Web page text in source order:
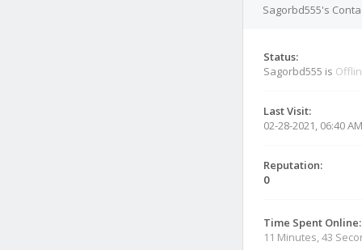
Sagorbd555's
Status:
Sagorbd555 is
Last Visit:
02-28-2021, 06:40 AM
Reputation:
0
Time Spent Online:
11 Minutes, 43